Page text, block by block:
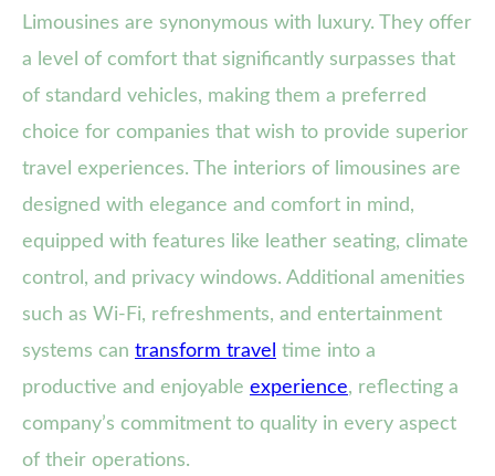
Limousines are synonymous with luxury. They offer
a level of comfort that significantly surpasses that
of standard vehicles, making them a preferred
choice for companies that wish to provide superior
travel experiences. The interiors of limousines are
designed with elegance and comfort in mind,
equipped with features like leather seating, climate
control, and privacy windows. Additional amenities
such as Wi-Fi, refreshments, and entertainment
systems can transform travel time into a
productive and enjoyable experience, reflecting a
company’s commitment to quality in every aspect
of their operations.